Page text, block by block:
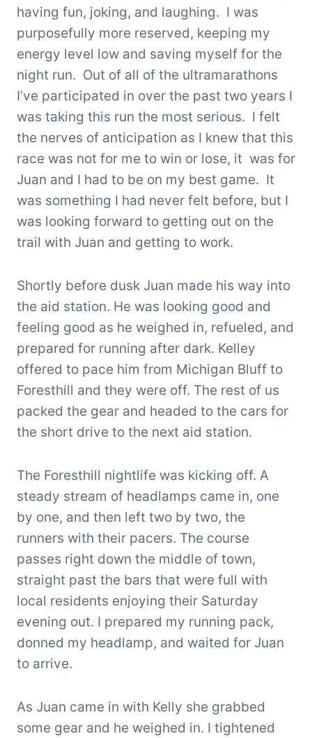
having fun, joking, and laughing. I was
purposefully more reserved, keeping my
energy level low and saving myself for the
night run. Out of all of the ultramarathons
I’ve participated in over the past two years I
was taking this run the most serious. I felt
the nerves of anticipation as I knew that this
race was not for me to win or lose, it was for
Juan and I had to be on my best game. It
was something I had never felt before, but I
was looking forward to getting out on the
trail with Juan and getting to work.
Shortly before dusk Juan made his way into
the aid station. He was looking good and
feeling good as he weighed in, refueled, and
prepared for running after dark. Kelley
offered to pace him from Michigan Bluff to
Foresthill and they were off. The rest of us
packed the gear and headed to the cars for
the short drive to the next aid station.
The Foresthill nightlife was kicking off. A
steady stream of headlamps came in, one
by one, and then left two by two, the
runners with their pacers. The course
passes right down the middle of town,
straight past the bars that were full with
local residents enjoying their Saturday
evening out. I prepared my running pack,
donned my headlamp, and waited for Juan
to arrive.
As Juan came in with Kelly she grabbed
some gear and he weighed in. I tightened